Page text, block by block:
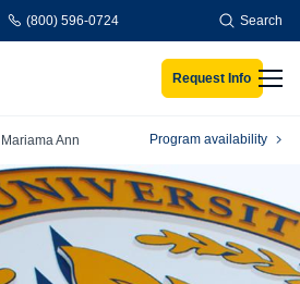
(800) 596-0724 Search
Request Info
Mariama Ann Program availability